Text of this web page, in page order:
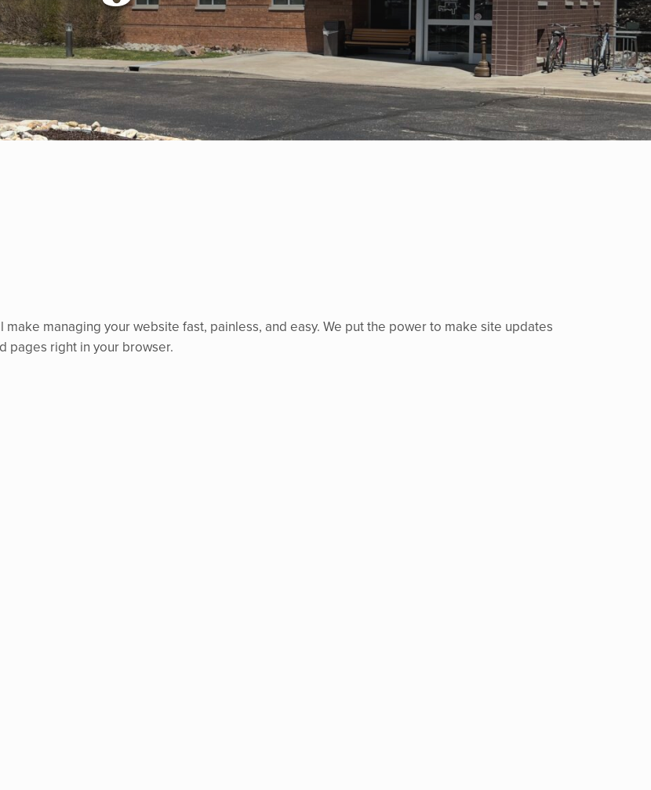
managing your website fast, painless, and easy. We put the power to make site updates
pages right in your browser.